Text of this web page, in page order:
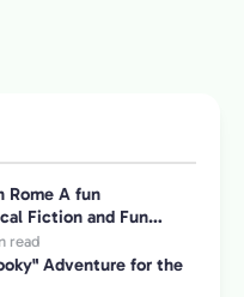
Rome A fun
Fiction and Fun
read
Adventure for the